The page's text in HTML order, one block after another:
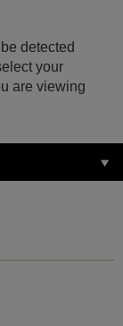
detected
your
are viewing